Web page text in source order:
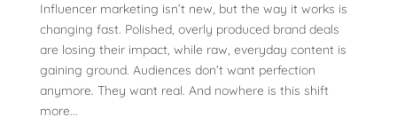
Influencer marketing isn’t new, but the way it works is
changing fast. Polished, overly produced brand deals
are losing their impact, while raw, everyday content is
gaining ground. Audiences don’t want perfection
anymore. They want real. And nowhere is this shift
more...